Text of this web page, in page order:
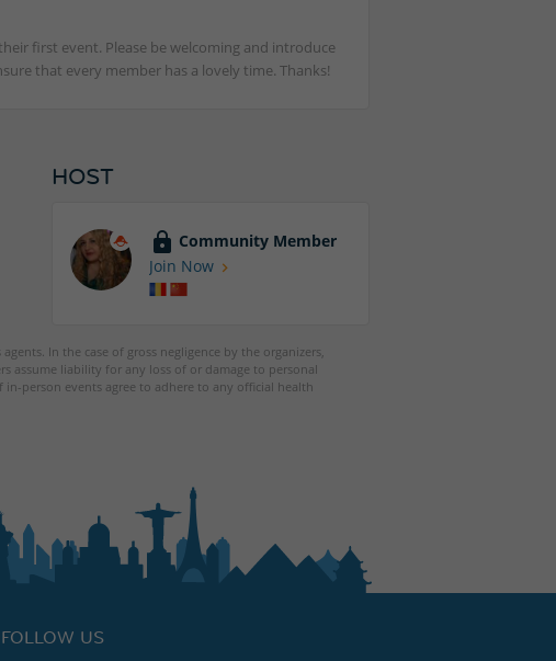
first event. Please be welcoming and introduce
that every member has a lovely time. Thanks!
HOST
Community Member
Join Now
In the case of gross negligence by the organizers,
assume liability for any loss of or damage to personal
person events agree to adhere to any official health
FOLLOW US